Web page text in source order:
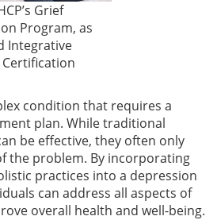
Grief
Program, as
Integrative
condition that requires a
plan. While traditional
be effective, they often only
the problem. By incorporating
practices into a depression
can address all aspects of
overall health and well-being.